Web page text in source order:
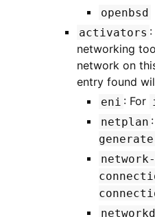
openbsd
activators
networking
network on
entry found
eni : For
netplan
generate
network-
networkd